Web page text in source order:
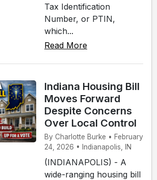
Tax Identification
Number, or PTIN,
which...
Read More
Indiana Housing Bill
Moves Forward
Despite Concerns
Over Local Control
By Charlotte Burke • February
24, 2026 • Indianapolis, IN
(INDIANAPOLIS) - A
wide-ranging housing bill